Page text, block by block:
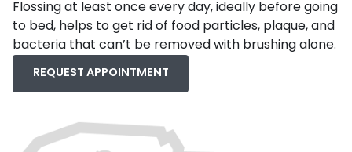
Flossing at least once every day, ideally before going
to bed, helps to get rid of food particles, plaque, and
bacteria that can’t be removed with brushing alone.
REQUEST APPOINTMENT